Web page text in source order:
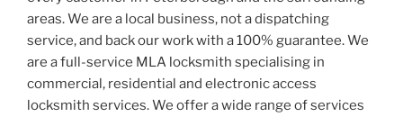
areas. We are a local business, not a dispatching
service, and back our work with a 100% guarantee. We
are a full-service MLA locksmith specialising in
commercial, residential and electronic access
locksmith services. We offer a wide range of services